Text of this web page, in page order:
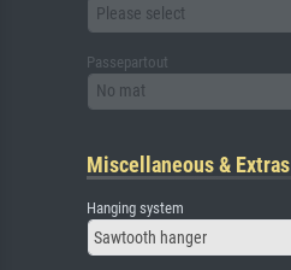
Please select
Passepartout
No mat
Miscellaneous & Extras
Hanging system
Sawtooth hanger